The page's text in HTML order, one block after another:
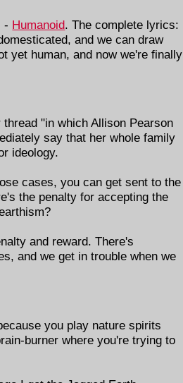
- Humanoid. The complete lyrics:
and we can draw
yet human, and now we're finally
"in which Allison Pearson
say that her whole family
ideology.
cases, you can get sent to the
the penalty for accepting the
and reward. There's
and we get in trouble when we
you play nature spirits
burner where you're trying to